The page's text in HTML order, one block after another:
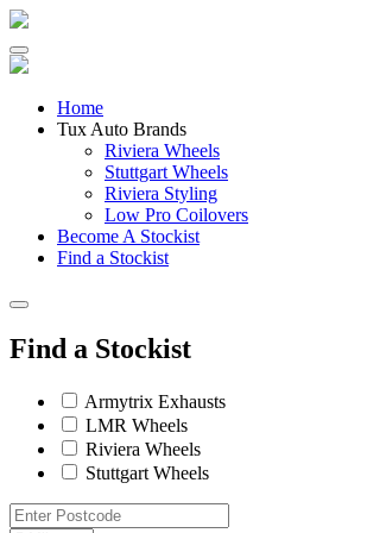
Skip
content
Home
Tux Auto Brands
Riviera Wheels
Stuttgart Wheels
Riviera Styling
Low Pro Coilovers
Become A Stockist
Find a Stockist
Find a Stockist
Armytrix Exhausts
LMR Wheels
Riviera Wheels
Stuttgart Wheels